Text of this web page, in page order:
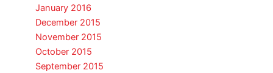
January 2016
December 2015
November 2015
October 2015
September 2015